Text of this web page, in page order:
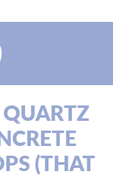
QUARTZ
(THAT